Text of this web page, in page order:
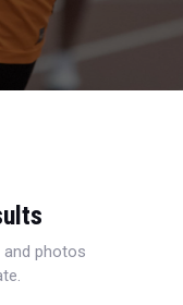
and photos